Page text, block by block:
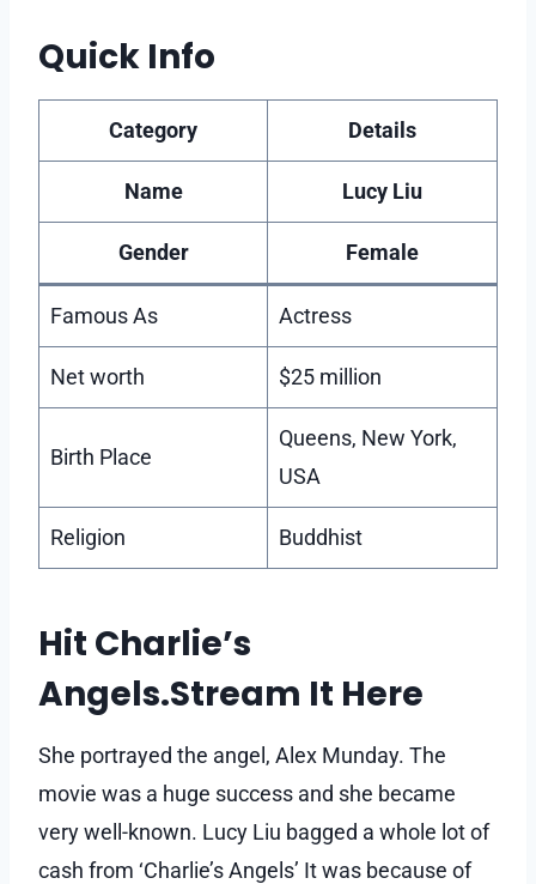
Quick Info
Category Details
Name Lucy Liu
Gender Female
Famous As Actress
Net worth $25 million
Birth Place
Queens, New York,
USA
Religion Buddhist
Hit Charlie’s
Angels.Stream It Here
She portrayed the angel, Alex Munday. The
movie was a huge success and she became
very well-known. Lucy Liu bagged a whole lot of
cash from ‘Charlie’s Angels’ It was because of